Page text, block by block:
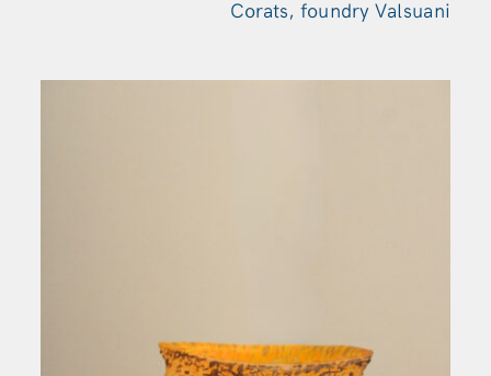
Corats, foundry Valsuani